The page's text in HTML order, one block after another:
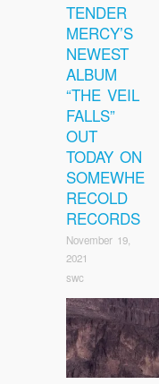
TENDER
MERCY’S
NEWEST
ALBUM
“THE VEIL
FALLS”
OUT
TODAY ON
SOMEWHE
RECOLD
RECORDS
November 19,
2021
swc